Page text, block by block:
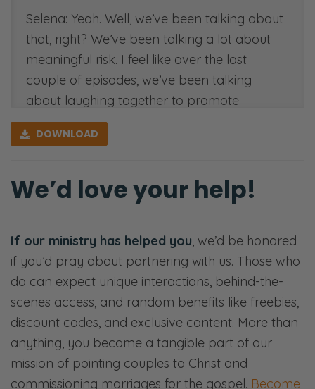
1 Corinthians 13
Selena: Yeah. Well, we’ve been talking about
that, right? We’ve been talking a lot about
meaningful risk. I feel like over the last
couple of episodes, we’ve been talking
about laughing together to promote
vulnerability and connection for all of these
reasons. But all of this takes some sort of
knowing, and understanding. You know,
what makes my husband laugh? Or do I
And how can I serve them in that way? How
can I love them in that way? It’s not
automatic. We aren’t just going to think and
know, right? We have to be intentional about
our sources.
Ryan: So we’re going to look at the
correlation between knowledge and love.
DOWNLOAD
We’d love your help!
If our ministry has helped you, we’d be honored
if you’d pray about partnering with us. Those who
do can expect unique interactions, behind-the-
scenes access, and random benefits like freebies,
discount codes, and exclusive content. More than
anything, you become a tangible part of our
mission of pointing couples to Christ and
commissioning marriages for the gospel. Become